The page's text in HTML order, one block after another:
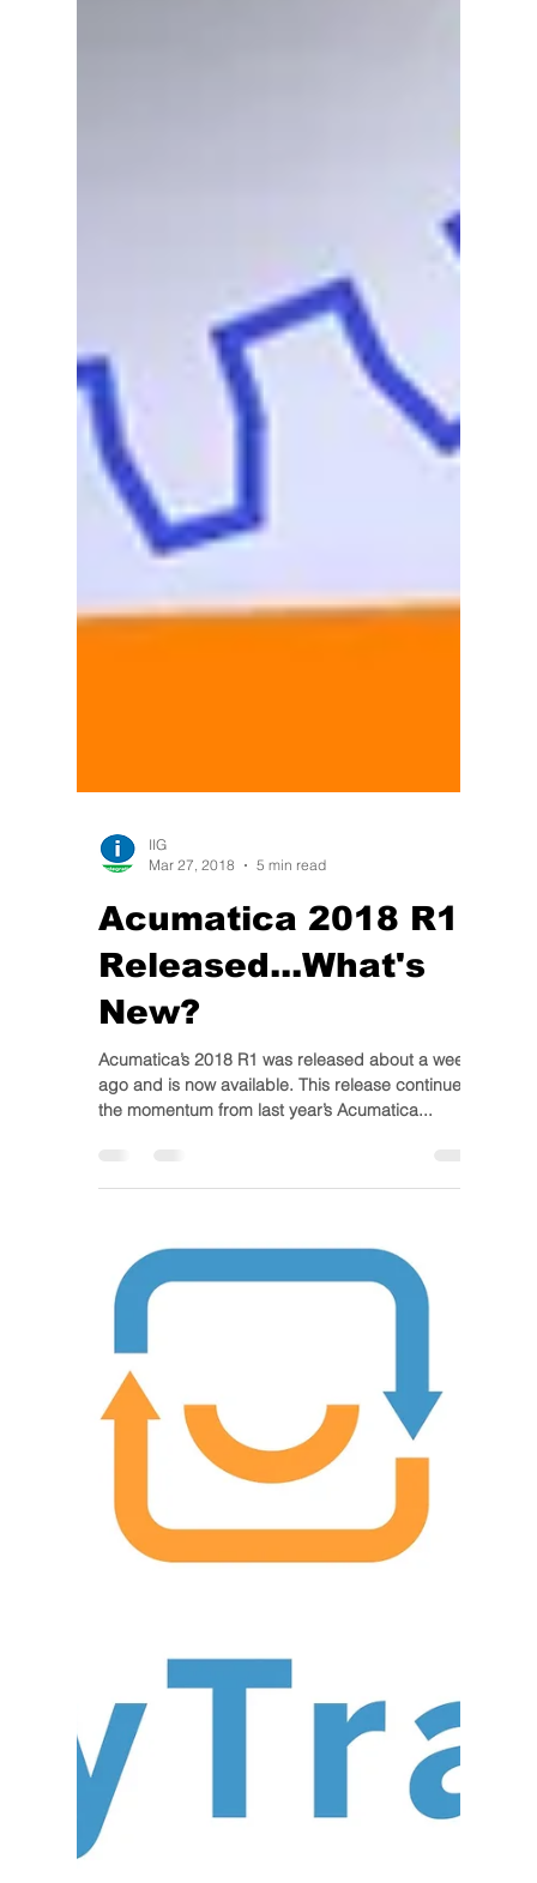
IIG
Acumatica 2018 R1
Released...What's
New?
Acumatica’s 2018 R1 was released about a week
ago and is now available. This release continues
the momentum from last year’s Acumatica...